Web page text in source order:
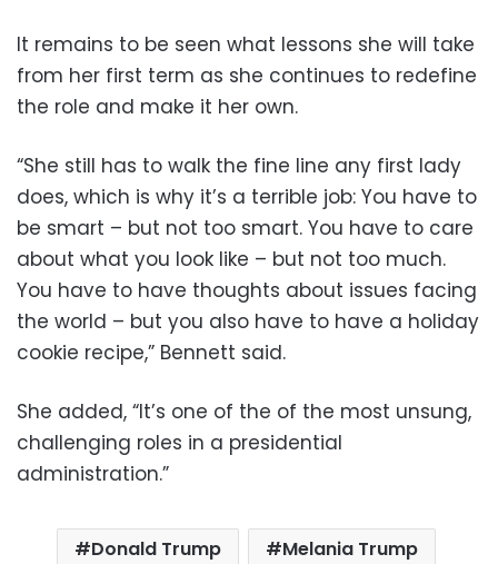
It remains to be seen what lessons she will take
from her first term as she continues to redefine
the role and make it her own.
“She still has to walk the fine line any first lady
does, which is why it’s a terrible job: You have to
be smart – but not too smart. You have to care
about what you look like – but not too much.
You have to have thoughts about issues facing
the world – but you also have to have a holiday
cookie recipe,” Bennett said.
She added, “It’s one of the of the most unsung,
challenging roles in a presidential
administration.”
Donald Trump Melania Trump